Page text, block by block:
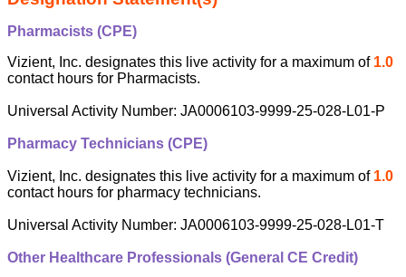
Pharmacists (CPE)
Vizient, Inc. designates this live activity for a maximum of 1.0
contact hours for Pharmacists.
Universal Activity Number: JA0006103-9999-25-028-L01-P
Pharmacy Technicians (CPE)
Vizient, Inc. designates this live activity for a maximum of 1.0
contact hours for pharmacy technicians.
Universal Activity Number: JA0006103-9999-25-028-L01-T
Other Healthcare Professionals (General CE Credit)